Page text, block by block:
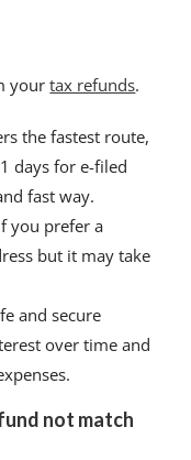
yourtax refunds.
the fastest route,
days for e-filed
fast way.
you prefer a
but it may take
and secure
over time and
not match